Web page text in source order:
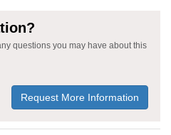
questions you may have about this
Request More Information